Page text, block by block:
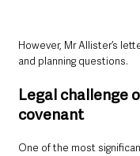
However, Mr Allister’s
and planning questions.
Legal challenge
covenant
One of the most